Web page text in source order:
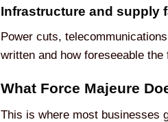
Infrastructure and supply
Power cuts,
written and how foreseeable the
What Force Majeure
This is where most businesses